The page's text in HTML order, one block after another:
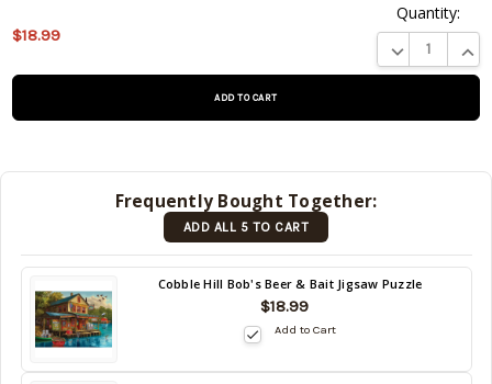
$18.99
Quantity:
DECREASE
This product
Frequently Bought Together:
ADD ALL 5 TO CART
Cobble Hill Bob's Beer & Bait Jigsaw Puzzle
$18.99
Add to Cart